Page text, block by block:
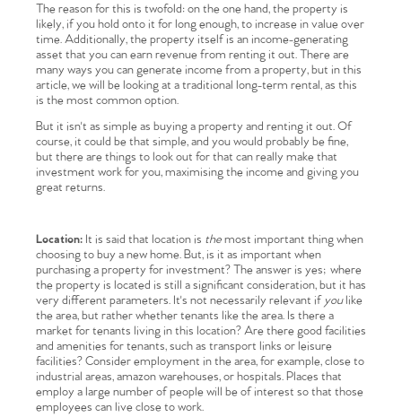
The reason for this is twofold: on the one hand, the property is
likely, if you hold onto it for long enough, to increase in value over
time. Additionally, the property itself is an income-generating
asset that you can earn revenue from renting it out. There are
many ways you can generate income from a property, but in this
article, we will be looking at a traditional long-term rental, as this
is the most common option.
But it isn't as simple as buying a property and renting it out. Of
course, it could be that simple, and you would probably be fine,
but there are things to look out for that can really make that
investment work for you, maximising the income and giving you
great returns.
Location: It is said that location is themost important thing when
choosing to buy a new home. But, is it as important when
purchasing a property for investment? The answer is yes; where
the property is located is still a significant consideration, but it has
very different parameters. It's not necessarily relevant if youlike
the area, but rather whether tenants like the area. Is there a
market for tenants living in this location? Are there good facilities
and amenities for tenants, such as transport links or leisure
facilities? Consider employment in the area, for example, close to
industrial areas, amazon warehouses, or hospitals. Places that
employ a large number of people will be of interest so that those
employees can live close to work.